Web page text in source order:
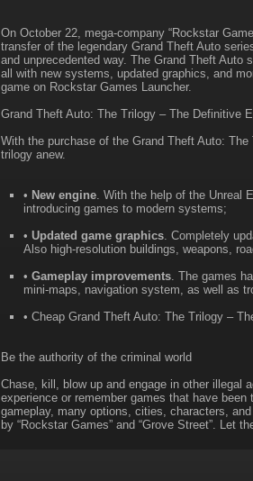
On October 22, mega-company “Rockstar
transfer of the legendary Grand Theft Auto
and unprecedented way. The Grand Theft
all with new systems, updated graphics, and
game on Rockstar Games Launcher.
Grand Theft Auto: The Trilogy – The Definitive
With the purchase of the Grand Theft Auto:
trilogy anew.
• New engine. With the help of the Unreal
introducing games to modern systems;
• Updated game graphics. Completely
Also high-resolution buildings, weapons,
• Gameplay improvements. The games
mini-maps, navigation system, as well as
• Cheap Grand Theft Auto: The Trilogy –
Be the authority of the criminal world
Chase, kill, blow up and engage in other illegal
experience or remember games that have
gameplay, many options, cities, characters,
by “Rockstar Games” and “Grove Street”. Let